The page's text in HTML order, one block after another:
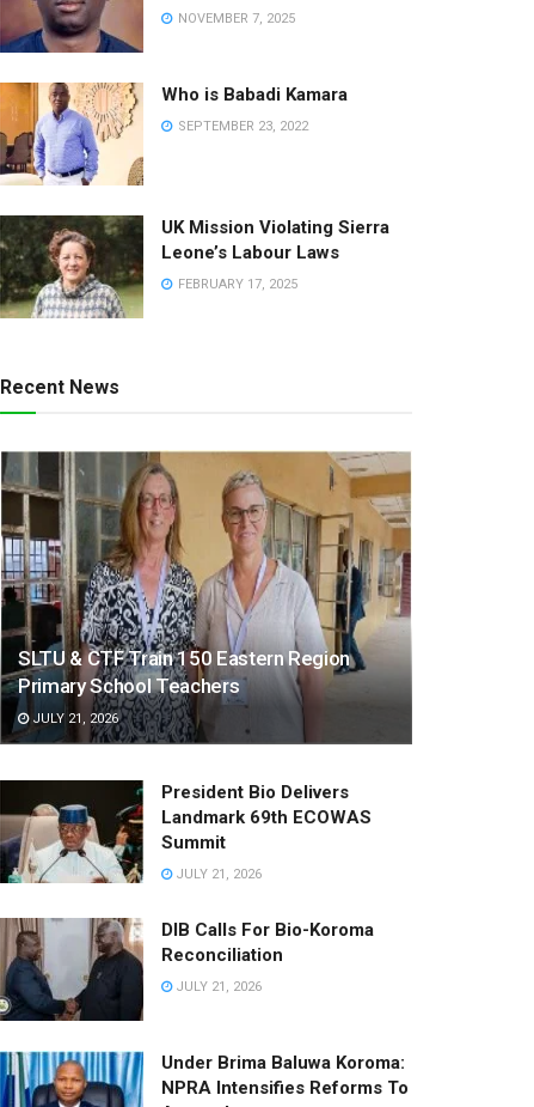
NOVEMBER 7, 2025
Who is Babadi Kamara
SEPTEMBER 23, 2022
UK Mission Violating Sierra
Leone’s Labour Laws
FEBRUARY 17, 2025
Recent News
SLTU & CTF Train 150 Eastern Region
Primary School Teachers
JULY 21, 2026
President Bio Delivers
Landmark 69th ECOWAS
Summit
JULY 21, 2026
DIB Calls For Bio-Koroma
Reconciliation
JULY 21, 2026
Under Brima Baluwa Koroma:
NPRA Intensifies Reforms To